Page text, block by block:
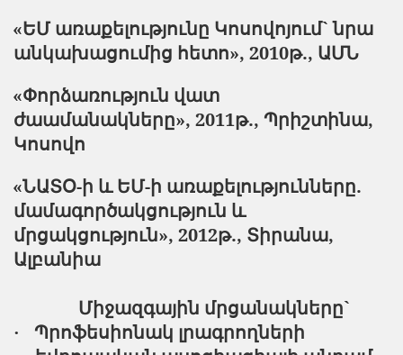
«ԵՄ առաքելությունը Կոսովոյում` նրա
անկախացումից հետո», 2010թ., ԱՄՆ
«Փորձառություն վատ
ժաամանակները», 2011թ., Պրիշտինա,
Կոսովո
«ՆԱՏՕ-ի և ԵՄ-ի առաքելությունները.
մամագործակցություն և
մրցակցություն», 2012թ., Տիրանա,
Ալբանիա
Միջազգային մրցանակները`
·
Պրոֆեսիոնակ լրագրողների